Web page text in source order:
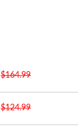
$164.99
$124.99